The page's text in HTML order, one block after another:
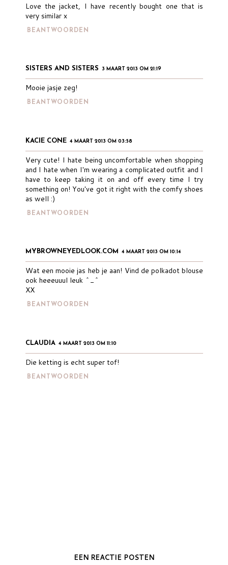
Love the jacket, I have recently bought one that is
very similar x
BEANTWOORDEN
SISTERS AND SISTERS 3 MAART 2013 OM 21:19
Mooie jasje zeg!
BEANTWOORDEN
KACIE CONE 4 MAART 2013 OM 03:58
Very cute! I hate being uncomfortable when shopping
and I hate when I'm wearing a complicated outfit and I
have to keep taking it on and off every time I try
something on! You've got it right with the comfy shoes
as well :)
BEANTWOORDEN
MYBROWNEYEDLOOK.COM 4 MAART 2013 OM 10:14
Wat een mooie jas heb je aan! Vind de polkadot blouse
ook heeeuuul leuk ^_^
XX
BEANTWOORDEN
CLAUDIA 4 MAART 2013 OM 11:10
Die ketting is echt super tof!
BEANTWOORDEN
EEN REACTIE POSTEN